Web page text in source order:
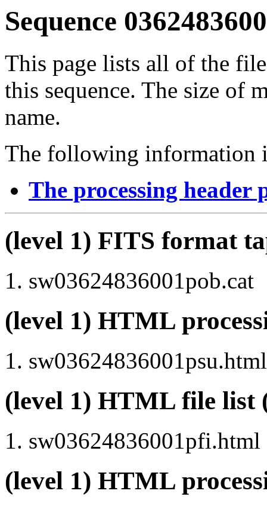
Sequence
This page lists all of the
this sequence. The size of
name.
The following information
The processing header
(level 1) FITS format
sw03624836001pob.cat
(level 1) HTML
(level 1) HTML file
sw03624836001pfi.html
(level 1) HTML